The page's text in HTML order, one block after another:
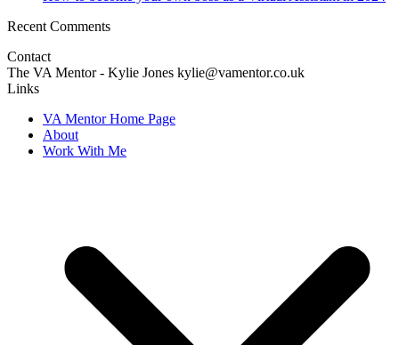
Recent Comments
Contact
The VA Mentor - Kylie Jones kylie@vamentor.co.uk
Links
VA Mentor Home Page
About
Work With Me